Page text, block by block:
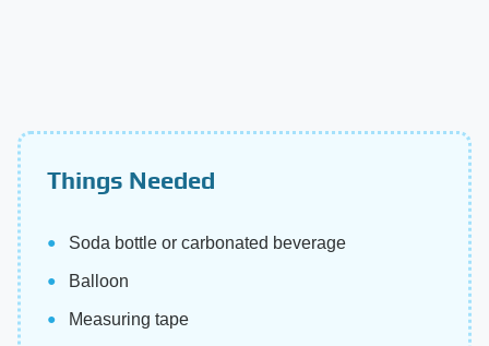
Things Needed
Soda bottle or carbonated beverage
Balloon
Measuring tape